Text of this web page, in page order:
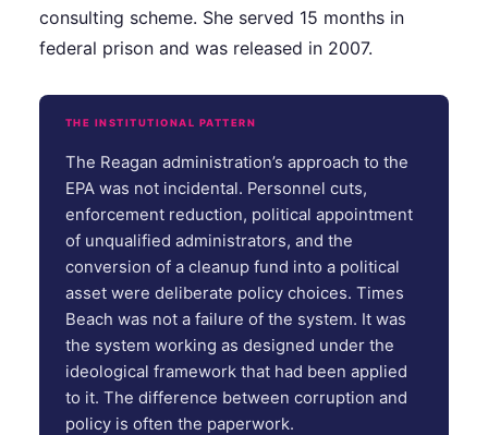
consulting scheme. She served 15 months in
federal prison and was released in 2007.
THE INSTITUTIONAL PATTERN
The Reagan administration’s approach to the
EPA was not incidental. Personnel cuts,
enforcement reduction, political appointment
of unqualified administrators, and the
conversion of a cleanup fund into a political
asset were deliberate policy choices. Times
Beach was not a failure of the system. It was
the system working as designed under the
ideological framework that had been applied
to it. The difference between corruption and
policy is often the paperwork.